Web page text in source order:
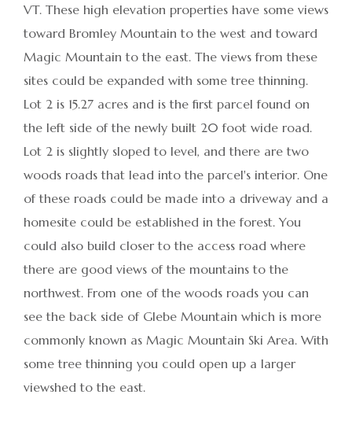
VT. These high elevation properties have some views
toward Bromley Mountain to the west and toward
Magic Mountain to the east. The views from these
sites could be expanded with some tree thinning.
Lot 2 is 15.27 acres and is the first parcel found on
the left side of the newly built 20 foot wide road.
Lot 2 is slightly sloped to level, and there are two
woods roads that lead into the parcel's interior. One
of these roads could be made into a driveway and a
homesite could be established in the forest. You
could also build closer to the access road where
there are good views of the mountains to the
northwest. From one of the woods roads you can
see the back side of Glebe Mountain which is more
commonly known as Magic Mountain Ski Area. With
some tree thinning you could open up a larger
viewshed to the east.